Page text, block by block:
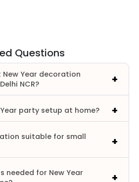
Questions
Year decoration
NCR?
party setup at home?
suitable for small
needed for New Year